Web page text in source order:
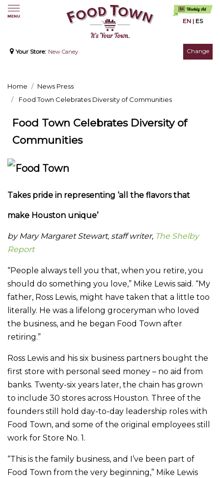
EN | ES
Your Store: New Caney Change
Home
News Press
Food Town Celebrates Diversity of Communities
Food Town Celebrates Diversity of
Communities
Takes pride in representing ‘all the flavors that
make Houston unique’
by Mary Margaret Stewart, staff writer, The Shelby
Report
“People always tell you that, when you retire, you
should do something you love,” Mike Lewis said. “My
father, Ross Lewis, might have taken that a little too
literally. He was a lifelong groceryman who loved
the business, and he began Food Town after
retiring.”
Ross Lewis and his six business partners bought the
first store with personal seed money – no aid from
banks. Twenty-six years later, the chain has grown
to include 30 stores across Houston. Three of the
founders still hold day-to-day leadership roles with
Food Town, and some of the original employees still
work for Store No. 1.
“This is the family business, and I’ve been part of
Food Town from the very beginning,” Mike Lewis